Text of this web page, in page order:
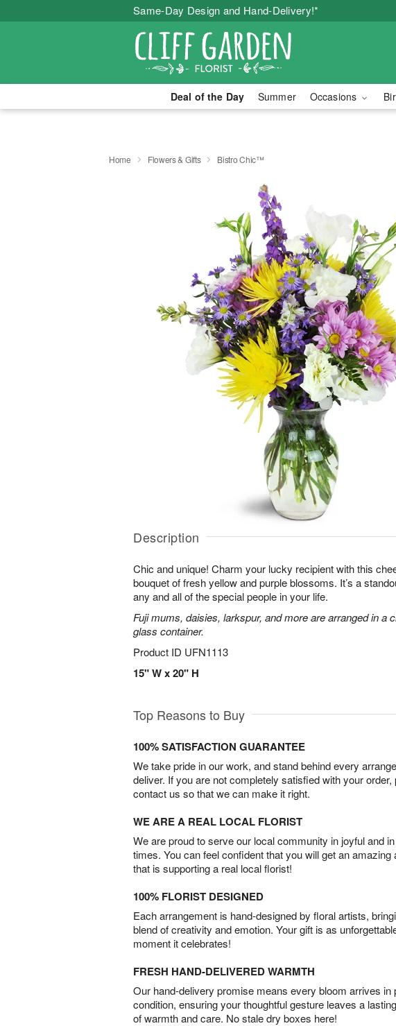
Same-Day Design and Hand-Delivery!*
Deal of the Day Summer Occasions
Home Flowers & Gifts Bistro Chic™
Description
Chic and unique! Charm your lucky recipient with this
bouquet of fresh yellow and purple blossoms. It’s a
any and all of the special people in your life.
Fuji mums, daisies, larkspur, and more are arranged in a
glass container.
Product ID UFN1113
15" W x 20" H
Top Reasons to Buy
100% SATISFACTION GUARANTEE
We take pride in our work, and stand behind every
deliver. If you are not completely satisfied with your order,
contact us so that we can make it right.
WE ARE A REAL LOCAL FLORIST
We are proud to serve our local community in joyful and
times. You can feel confident that you will get an amazing
that is supporting a real local florist!
100% FLORIST DESIGNED
Each arrangement is hand-designed by floral artists,
blend of creativity and emotion. Your gift is as
moment it celebrates!
FRESH HAND-DELIVERED WARMTH
Our hand-delivery promise means every bloom arrives in
condition, ensuring your thoughtful gesture leaves a
of warmth and care. No stale dry boxes here!